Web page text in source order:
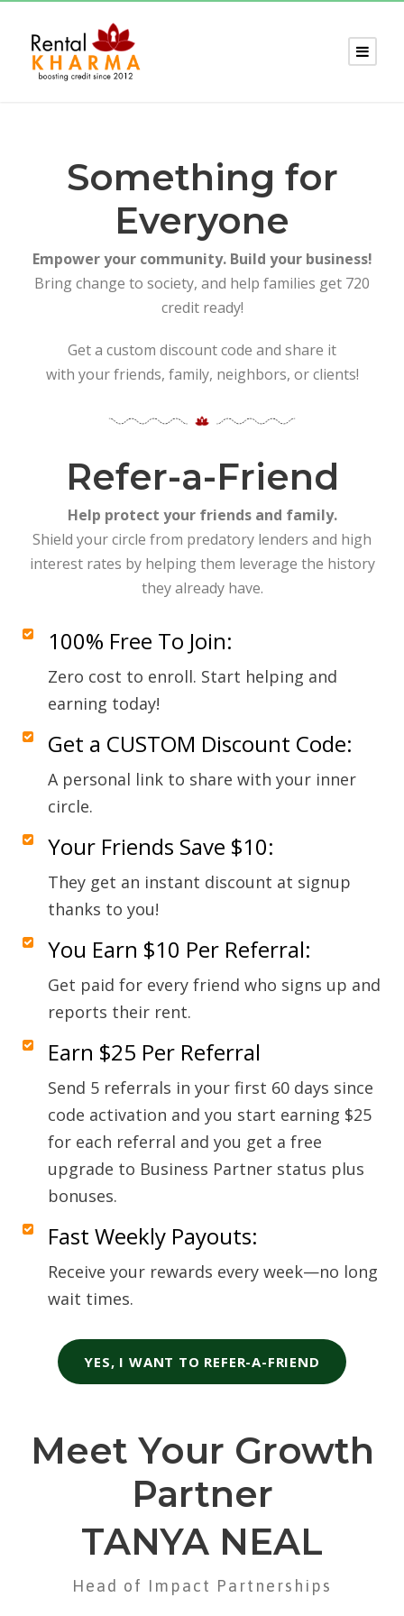
Something for
Everyone
Empower your community. Build your business!
Bring change to society, and help families get 720
credit ready!
Get a custom discount code and share it
with your friends, family, neighbors, or clients!
Refer-a-Friend
Help protect your friends and family.
Shield your circle from predatory lenders and high
interest rates by helping them leverage the history
they already have.
100% Free To Join:
Zero cost to enroll. Start helping and
earning today!
Get a CUSTOM Discount Code:
A personal link to share with your inner
circle.
Your Friends Save $10:
They get an instant discount at signup
thanks to you!
You Earn $10 Per Referral:
Get paid for every friend who signs up and
reports their rent.
Earn $25 Per Referral
Send 5 referrals in your first 60 days since
code activation and you start earning $25
for each referral and you get a free
upgrade to Business Partner status plus
bonuses.
Fast Weekly Payouts:
Receive your rewards every week—no long
wait times.
YES, I WANT TO REFER-A-FRIEND
Meet Your Growth
Partner
TANYA NEAL
Head of Impact Partnerships